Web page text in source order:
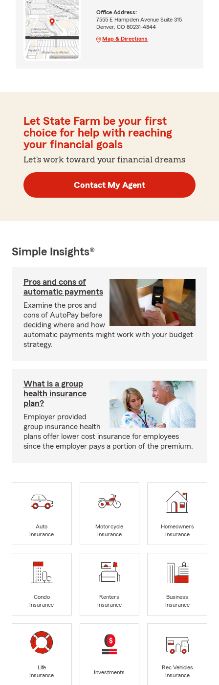
Office Address:
7555 E Hampden Avenue Suite 315
Denver, CO 80231-4844
Map & Directions
Let State Farm be your first
choice for help with reaching
your financial goals
Let's work toward your financial dreams
Contact My Agent
Simple Insights®
Pros and cons of
automatic payments
Examine the pros and
cons of AutoPay before
deciding where and how
automatic payments might work with your budget
strategy.
What is a group
health insurance
plan?
Employer provided
group insurance health
plans offer lower cost insurance for employees
since the employer pays a portion of the premium.
Auto
Insurance
Motorcycle
Insurance
Homeowners
Insurance
Condo
Insurance
Renters
Insurance
Business
Insurance
Life
Insurance
Investments
Rec Vehicles
Insurance